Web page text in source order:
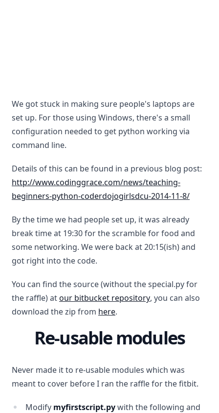
We got stuck in making sure people's laptops are
set up. For those using Windows, there's a small
configuration needed to get python working via
command line.
Details of this can be found in a previous blog post:
http://www.codinggrace.com/news/teaching-
beginners-python-coderdojogirlsdcu-2014-11-8/
By the time we had people set up, it was already
break time at 19:30 for the scramble for food and
some networking. We were back at 20:15(ish) and
got right into the code.
You can find the source (without the special.py for
the raffle) atour bitbucket repository, you can also
download the zip from here.
Re-usable modules
Never made it to re-usable modules which was
meant to cover before I ran the raffle for the fitbit.
Modify myfirstscript.pywith the following and